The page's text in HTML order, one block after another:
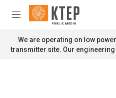
Skip to main content
M
n
u
We are operating on low
transmitter site. Our